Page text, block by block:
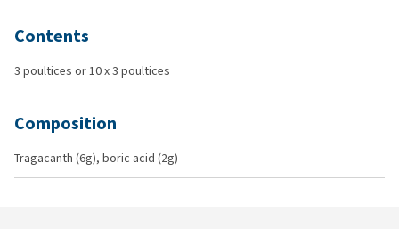
Contents
3 poultices or 10 x 3 poultices
Composition
Tragacanth (6g), boric acid (2g)